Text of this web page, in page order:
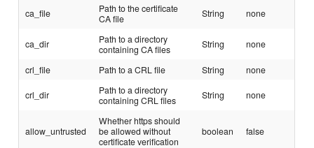
ca_file
Path to the certificate
CA file
String none
ca_dir
Path to a directory
containing CA files
String none
crl_file Path to a CRL file String none
crl_dir
Path to a directory
containing CRL files
String none
allow_untrusted
Whether https should
be allowed without
certificate verification
boolean false